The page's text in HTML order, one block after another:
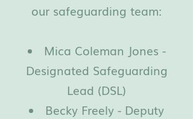
our safeguarding team:
Mica Coleman Jones -
Designated Safeguarding
Lead (DSL)
Becky Freely - Deputy